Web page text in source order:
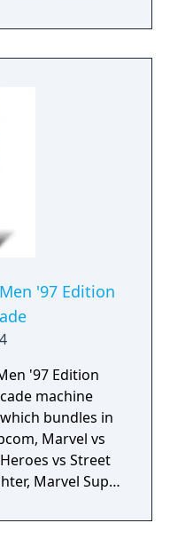
'97 Edition
'97 Edition
machine
bundles in
Marvel vs
vs Street
Marvel Super
Superheroes